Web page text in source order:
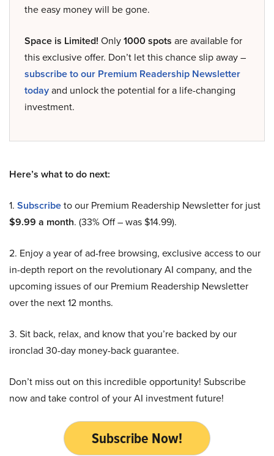
the easy money will be gone.
Space is Limited! Only1000 spots are available for
this exclusive offer. Don’t let this chance slip away –
subscribe to our Premium Readership Newsletter
todayand unlock the potential for a life-changing
investment.
Here’s what to do next:
1. Subscribeto our Premium Readership Newsletter for just
$9.99 a month. (33% Off – was $14.99).
2. Enjoy a year of ad-free browsing, exclusive access to our
in-depth report on the revolutionary AI company, and the
upcoming issues of our Premium Readership Newsletter
over the next 12 months.
3. Sit back, relax, and know that you’re backed by our
ironclad 30-day money-back guarantee.
Don’t miss out on this incredible opportunity! Subscribe
now and take control of your AI investment future!
Subscribe Now!